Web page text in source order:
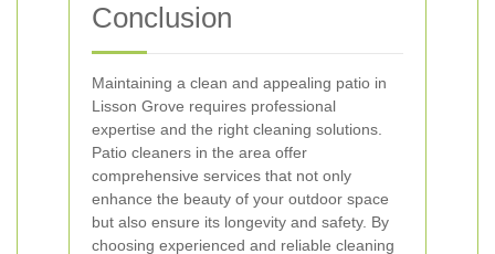
Conclusion
Maintaining a clean and appealing patio in
Lisson Grove requires professional
expertise and the right cleaning solutions.
Patio cleaners in the area offer
comprehensive services that not only
enhance the beauty of your outdoor space
but also ensure its longevity and safety. By
choosing experienced and reliable cleaning